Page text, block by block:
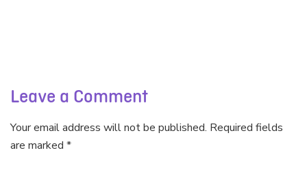
Leave a Comment
Your email address will not be published. Required fields
are marked *